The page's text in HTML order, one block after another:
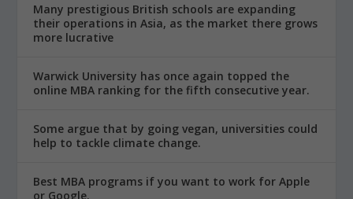
Many prestigious British schools are expanding
their operations in Asia, as the market there grows
more lucrative
Warwick University has once again topped the
online MBA ranking for the fifth consecutive year.
Some argue that by going vegan, universities could
help to tackle climate change.
Best MBA programs if you want to work for Apple
or Google.